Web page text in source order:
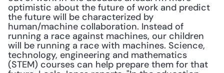
optimistic about the future of work and predict
the future will be characterized by
human/machine collaboration. Instead of
running a race against machines, our children
will be running a race with machines. Science,
technology, engineering and mathematics
(STEM) courses can help prepare them for that